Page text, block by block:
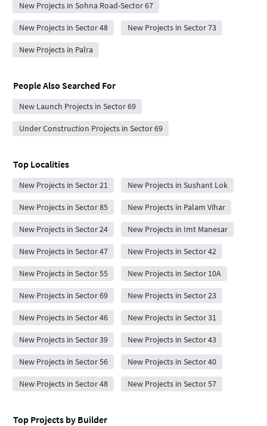
New Projects in Sohna Road-Sector 67
New Projects in Sector 48 New Projects in Sector 73
New Projects in Palra
People Also Searched For
New Launch Projects in Sector 69
Under Construction Projects in Sector 69
Top Localities
New Projects in Sector 21 New Projects in Sushant Lok
New Projects in Sector 85 New Projects in Palam Vihar
New Projects in Sector 24 New Projects in Imt Manesar
New Projects in Sector 47 New Projects in Sector 42
New Projects in Sector 55 New Projects in Sector 10A
New Projects in Sector 69 New Projects in Sector 23
New Projects in Sector 46 New Projects in Sector 31
New Projects in Sector 39 New Projects in Sector 43
New Projects in Sector 56 New Projects in Sector 40
New Projects in Sector 48 New Projects in Sector 57
Top Projects by Builder